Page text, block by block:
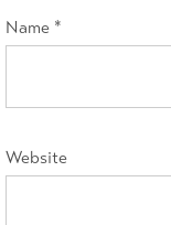
Name *
Website